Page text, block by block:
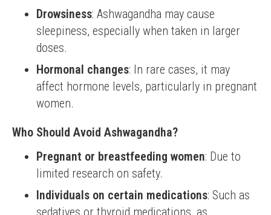
Drowsiness: Ashwagandha may cause
sleepiness, especially when taken in larger
doses.
Hormonal changes: In rare cases, it may
affect hormone levels, particularly in pregnant
women.
Who Should Avoid Ashwagandha?
Pregnant or breastfeeding women: Due to
limited research on safety.
Individuals on certain medications: Such as
sedatives or thyroid medications, as